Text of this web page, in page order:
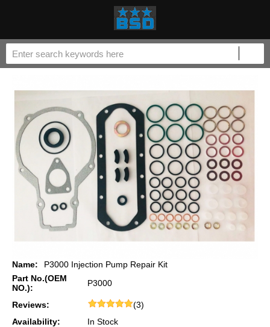
Name:
P3000 Injection Pump Repair Kit
Part No.(OEM
NO.):
P3000
Reviews:
(3)
Availability:
In Stock